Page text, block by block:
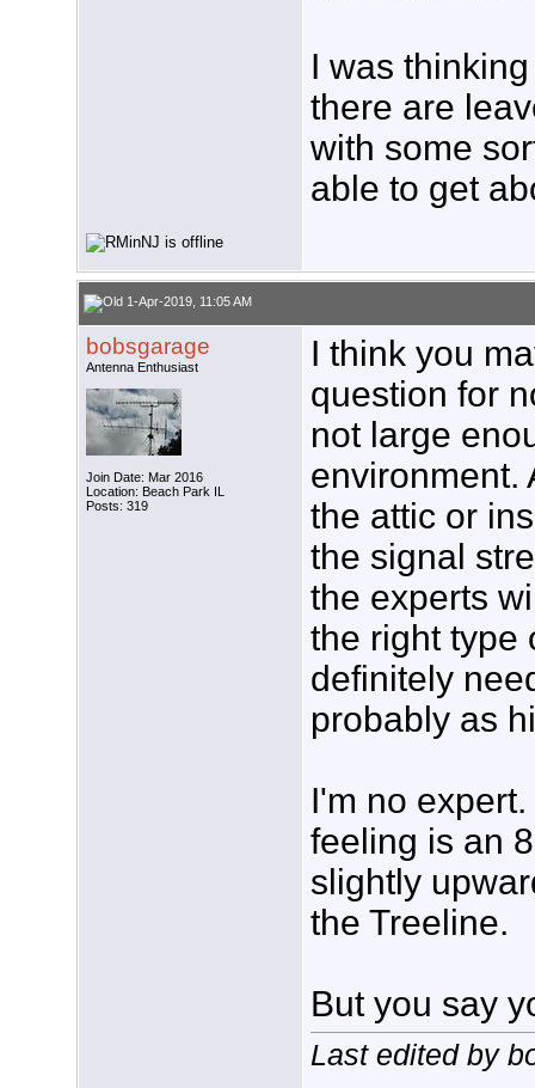
I was
there are
with some
able to get
1-Apr-2019, 11:05 AM
bobsgarage
Antenna Enthusiast
Join Date: Mar 2016
Location: Beach Park IL
Posts: 319
I think you
question for
not large
environment.
the attic or
the signal
the experts
the right type
definitely
probably as
I'm no
feeling is an
slightly
the Treeline.
But you say
Last edited by